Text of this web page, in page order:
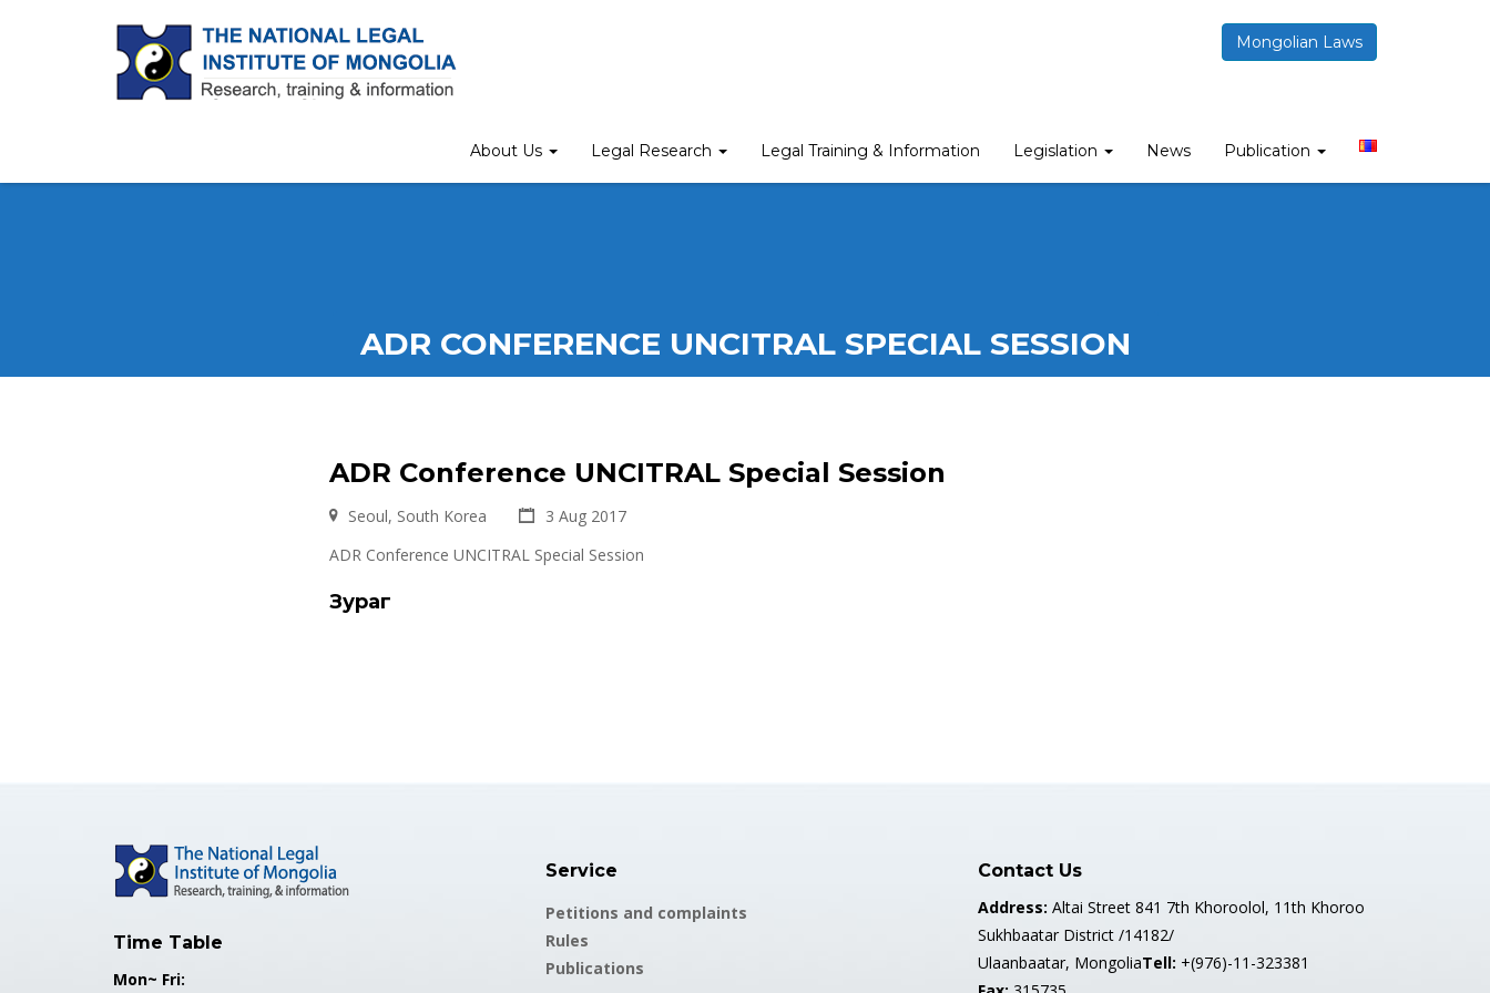
Mongolian Laws
About Us Legal Research Legal Training & Information Legislation News Publication
ADR CONFERENCE UNCITRAL SPECIAL SESSION
ADR Conference UNCITRAL Special Session
Seoul, South Korea
3 Aug 2017
ADR Conference UNCITRAL Special Session
Зураг
Time Table
Mon~ Fri:
Service
Petitions and complaints
Rules
Publications
Contact Us
Address: Altai Street 841 7th Khoroolol, 11th Khoroo
Sukhbaatar District /14182/
Ulaanbaatar, MongoliaTell: +(976)-11-323381